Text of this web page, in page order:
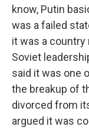
know, Putin
was a failed
it was a
Soviet
said it was one
the breakup of
divorced from
argued it was